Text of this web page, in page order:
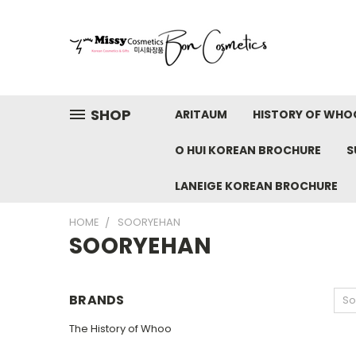
SHOP ARITAUM HISTORY OF
O HUI KOREAN BROCHURE
LANEIGE KOREAN BROCHURE
HOME SOORYEHAN
SOORYEHAN
BRANDS
The History of Whoo